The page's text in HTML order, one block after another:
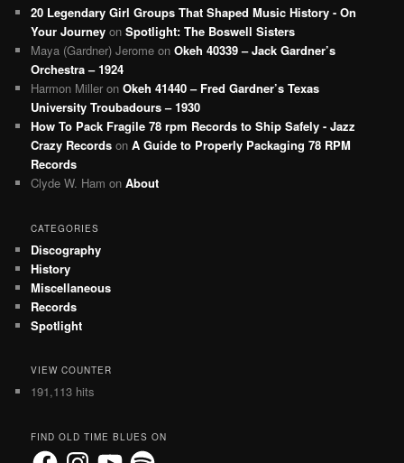
20 Legendary Girl Groups That Shaped Music History - On
Your Journey onSpotlight: The Boswell Sisters
Maya (Gardner) Jerome onOkeh 40339 – Jack Gardner’s
Orchestra – 1924
Harmon Miller onOkeh 41440 – Fred Gardner’s Texas
University Troubadours – 1930
How To Pack Fragile 78 rpm Records to Ship Safely - Jazz
Crazy Records onA Guide to Properly Packaging 78 RPM
Records
Clyde W. Ham onAbout
CATEGORIES
Discography
History
Miscellaneous
Records
Spotlight
VIEW COUNTER
191,113 hits
FIND OLD TIME BLUES ON
FacebookInstagramYouTubeSpotify